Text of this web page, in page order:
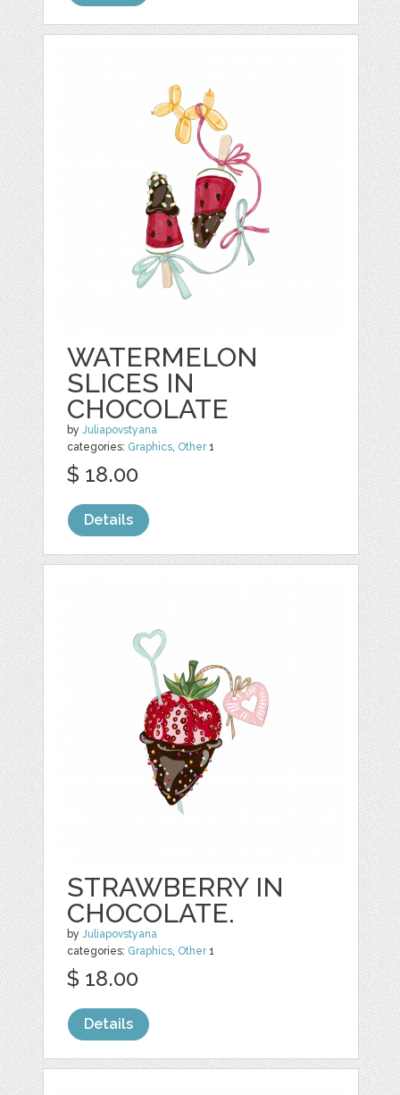
WATERMELON
SLICES IN
CHOCOLATE
byJuliapovstyana
categories: Graphics, Other1
$ 18.00
Details
STRAWBERRY IN
CHOCOLATE.
byJuliapovstyana
categories: Graphics, Other1
$ 18.00
Details